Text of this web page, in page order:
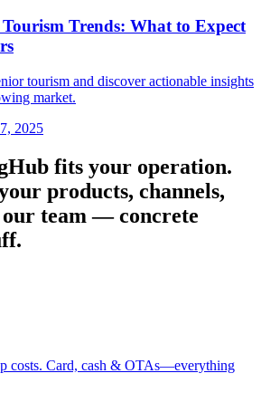
Trends: What to Expect
tourism and discover actionable insights
market.
2025
fits your operation.
products, channels,
team — concrete
costs. Card, cash & OTAs—everything